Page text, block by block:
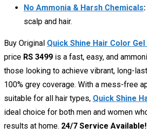
No Ammonia & Harsh Chemicals:
scalp and hair.
Buy Original Quick Shine Hair Color
price RS 3499 is a fast, easy, and
those looking to achieve vibrant, long-
100% grey coverage. With a mess-free
suitable for all hair types, Quick Shine
ideal choice for both men and women
results at home. 24/7 Service Available!